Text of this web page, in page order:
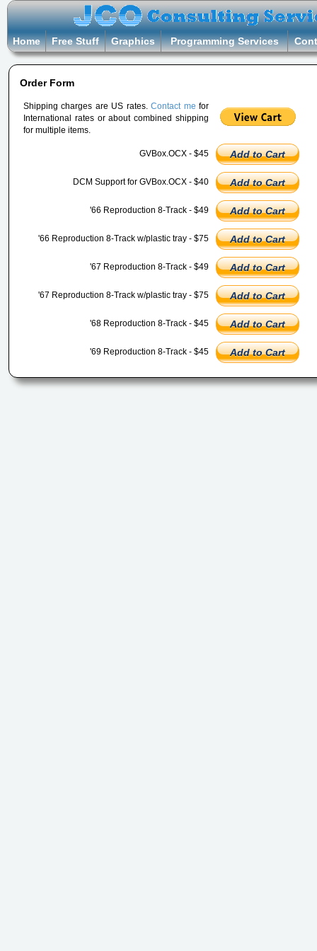
Home Free Stuff Graphics Programming Services
Order Form
Shipping charges are US rates.Contact me for
International rates or about combined shipping
for multiple items.
GVBox.OCX - $45 Add to Cart
DCM Support for GVBox.OCX - $40 Add to Cart
'66 Reproduction 8-Track - $49 Add to Cart
'66 Reproduction 8-Track w/plastic tray - $75 Add to Cart
'67 Reproduction 8-Track - $49 Add to Cart
'67 Reproduction 8-Track w/plastic tray - $75 Add to Cart
'68 Reproduction 8-Track - $45 Add to Cart
'69 Reproduction 8-Track - $45 Add to Cart